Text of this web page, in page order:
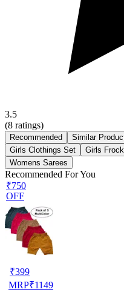
3.5
(8 ratings)
Recommended Similar
Girls Clothings Set
Girls
Womens Sarees
Recommended For You
₹750
OFF
₹399
MRP₹1149